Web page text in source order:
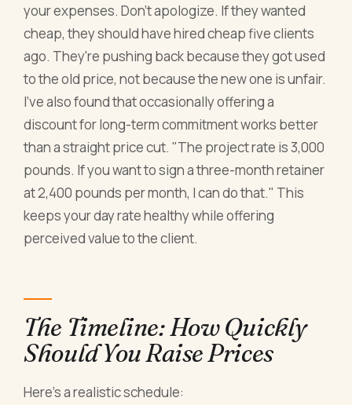
your expenses. Don't apologize. If they wanted
cheap, they should have hired cheap five clients
ago. They're pushing back because they got used
to the old price, not because the new one is unfair.
I've also found that occasionally offering a
discount for long-term commitment works better
than a straight price cut. "The project rate is 3,000
pounds. If you want to sign a three-month retainer
at 2,400 pounds per month, I can do that." This
keeps your day rate healthy while offering
perceived value to the client.
The Timeline: How Quickly
Should You Raise Prices
Here's a realistic schedule: